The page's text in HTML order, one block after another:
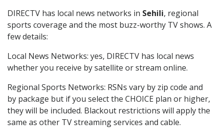
DIRECTV has local news networks in Sehili, regional
sports coverage and the most buzz-worthy TV shows. A
few details:
Local News Networks: yes, DIRECTV has local news
whether you receive by satellite or stream online.
Regional Sports Networks: RSNs vary by zip code and
by package but if you select the CHOICE plan or higher,
they will be included. Blackout restrictions will apply the
same as other TV streaming services and cable.